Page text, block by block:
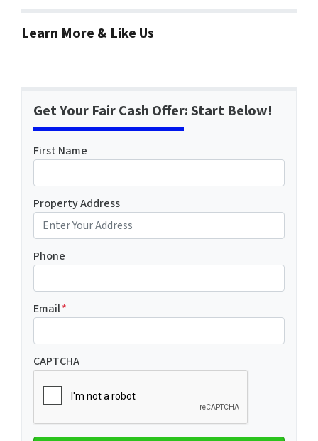
Learn More & Like Us
Get Your Fair Cash Offer: Start Below!
First Name
Property Address
Phone
Email*
CAPTCHA